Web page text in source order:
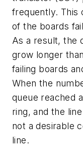
frequently. This
of the boards
As a result, the
grow longer
failing boards
When the
queue reached
ring, and the
not a desirable
line.